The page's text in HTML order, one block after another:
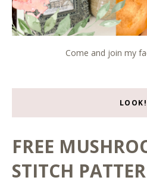
Come and join my
LOOK!
FREE
STITCH